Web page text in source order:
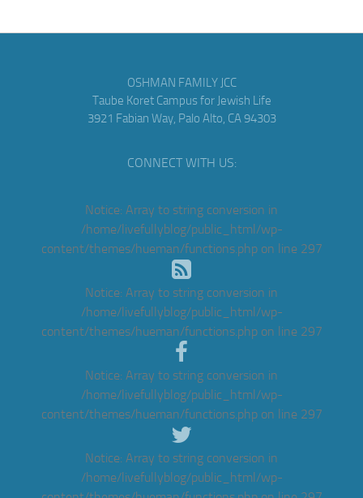
OSHMAN FAMILY JCC
Taube Koret Campus for Jewish Life
3921 Fabian Way, Palo Alto, CA 94303
CONNECT WITH US:
Notice: Array to string conversion in
/home/livefullyblog/public_html/wp-
content/themes/hueman/functions.phpon line 297
Notice: Array to string conversion in
/home/livefullyblog/public_html/wp-
content/themes/hueman/functions.phpon line 297
Notice: Array to string conversion in
/home/livefullyblog/public_html/wp-
content/themes/hueman/functions.phpon line 297
Notice: Array to string conversion in
/home/livefullyblog/public_html/wp-